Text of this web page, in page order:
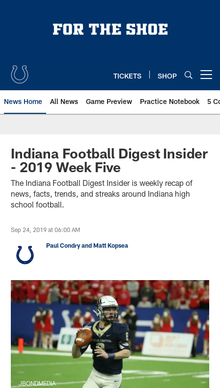
TICKETS SHOP
News Home All News Game Preview Practice Notebook 5
Indiana Football Digest Insider
- 2019 Week Five
The Indiana Football Digest Insider is weekly recap of
news, facts, trends, and streaks around Indiana high
school football.
Sep 24, 2019 at 06:00 AM
Paul Condry and Matt Kopsea
JBONDMEDIA